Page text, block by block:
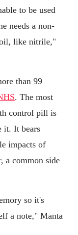
to be used
needs a non-
oil, like nitrile,"
than 99
. The most
control pill is
it. It bears
impacts of
a common side
so it's
a note," Manta